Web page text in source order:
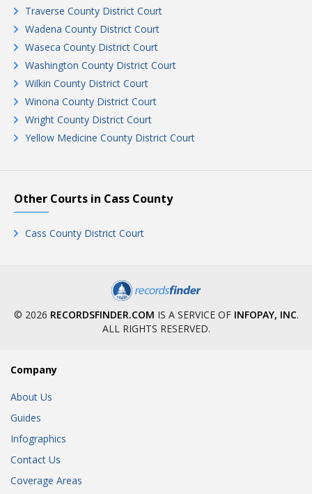
Traverse County District Court
Wadena County District Court
Waseca County District Court
Washington County District Court
Wilkin County District Court
Winona County District Court
Wright County District Court
Yellow Medicine County District Court
Other Courts in Cass County
Cass County District Court
© 2026 RECORDSFINDER.COM IS A SERVICE OF INFOPAY, INC.
ALL RIGHTS RESERVED.
Company
About Us
Guides
Infographics
Contact Us
Coverage Areas